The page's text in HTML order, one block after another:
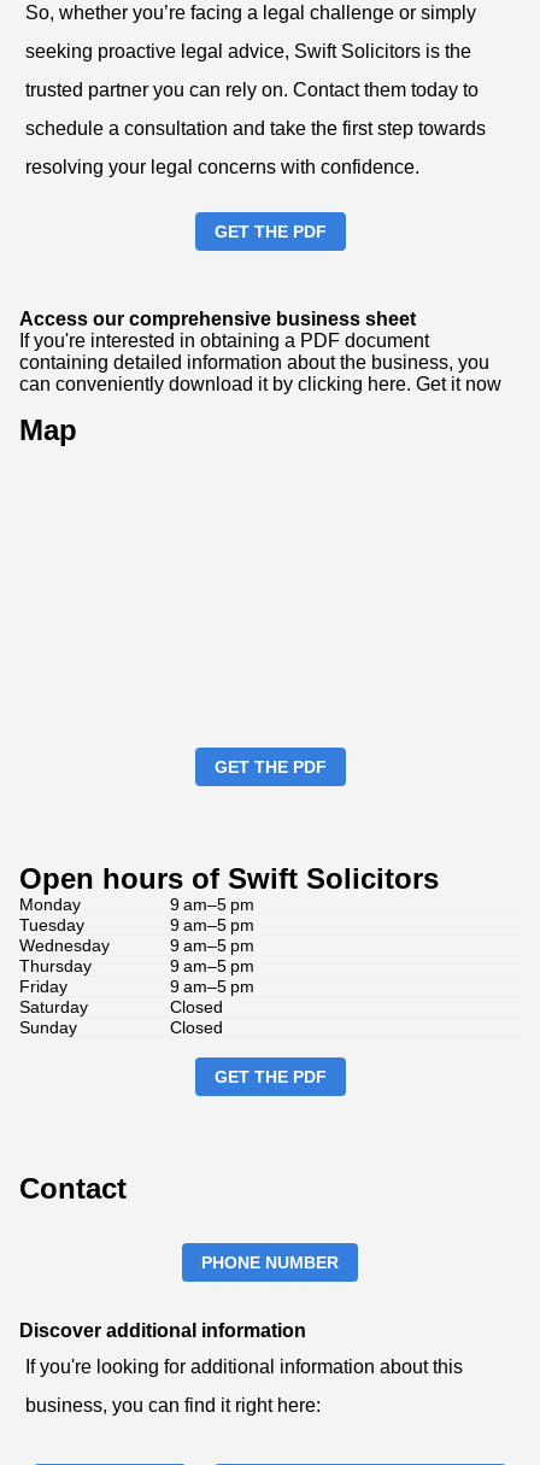
So, whether you’re facing a legal challenge or simply
seeking proactive legal advice, Swift Solicitors is the
trusted partner you can rely on. Contact them today to
schedule a consultation and take the first step towards
resolving your legal concerns with confidence.
GET THE PDF
Access our comprehensive business sheet
If you're interested in obtaining a PDF document
containing detailed information about the business, you
can conveniently download it by clicking here. Get it now
Map
GET THE PDF
Open hours of Swift Solicitors
Monday
9 am–5 pm
Tuesday
9 am–5 pm
Wednesday
9 am–5 pm
Thursday
9 am–5 pm
Friday
9 am–5 pm
Saturday
Closed
Sunday
Closed
GET THE PDF
Contact
PHONE NUMBER
Discover additional information
If you're looking for additional information about this
business, you can find it right here: